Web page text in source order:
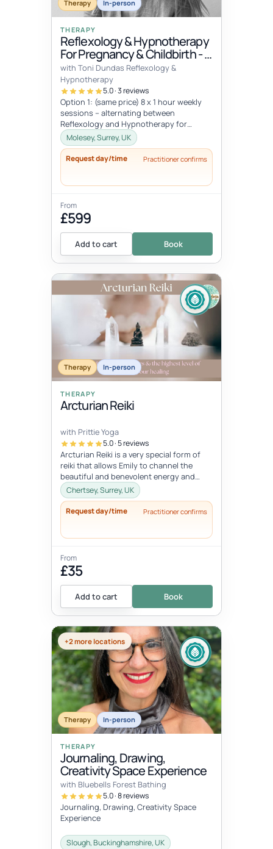
Therapy In-person
THERAPY
Reflexology & Hypnotherapy
For Pregnancy & Childbirth - 8
Sessions
with Toni Dundas Reflexology &
Hypnotherapy
5.0 · 3 reviews
Option 1: (same price) 8 x 1 hour weekly
sessions – alternating between
Reflexology and Hypnotherapy for
Pregnancy and Childbirth Option 2:
(same pric...
Molesey, Surrey, UK
Request day/time Practitioner confirms
From
£599
Add to cart Book
Therapy In-person
THERAPY
Arcturian Reiki
with Prittie Yoga
5.0 · 5 reviews
Arcturian Reiki is a very special form of
reiki that allows Emily to channel the
beautiful and benevolent energy and
wisdom of the Arcturian conscious...
Chertsey, Surrey, UK
Request day/time Practitioner confirms
From
£35
Add to cart Book
+2 more locations
Therapy In-person
THERAPY
Journaling, Drawing,
Creativity Space Experience
with Bluebells Forest Bathing
5.0 · 8 reviews
Journaling, Drawing, Creativity Space
Experience
Slough, Buckinghamshire, UK